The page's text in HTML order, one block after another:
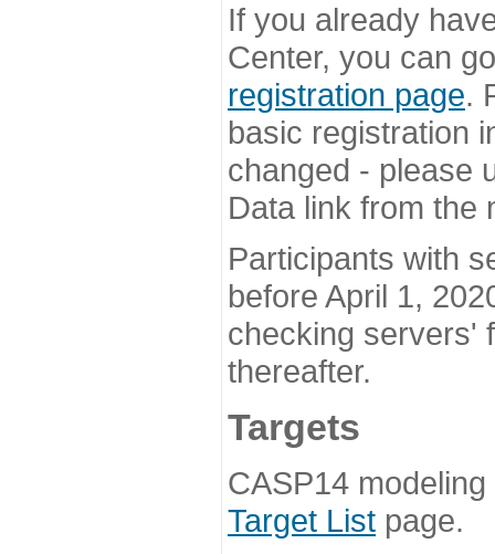
If you already
Center, you can
registration page.
basic registration
changed - please
Data link from the
Participants with
before April 1,
checking servers'
thereafter.
Targets
CASP14
Target List page.